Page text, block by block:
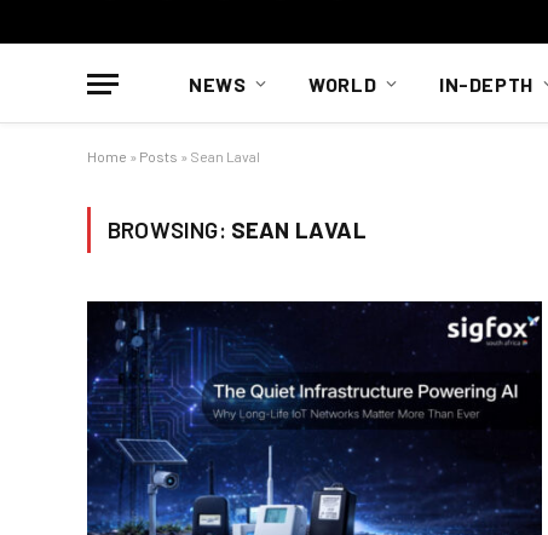
NEWS WORLD IN-DEPTH
Home » Posts » Sean Laval
BROWSING: SEAN LAVAL